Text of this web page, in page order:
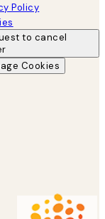
Policy
to cancel
Cookies